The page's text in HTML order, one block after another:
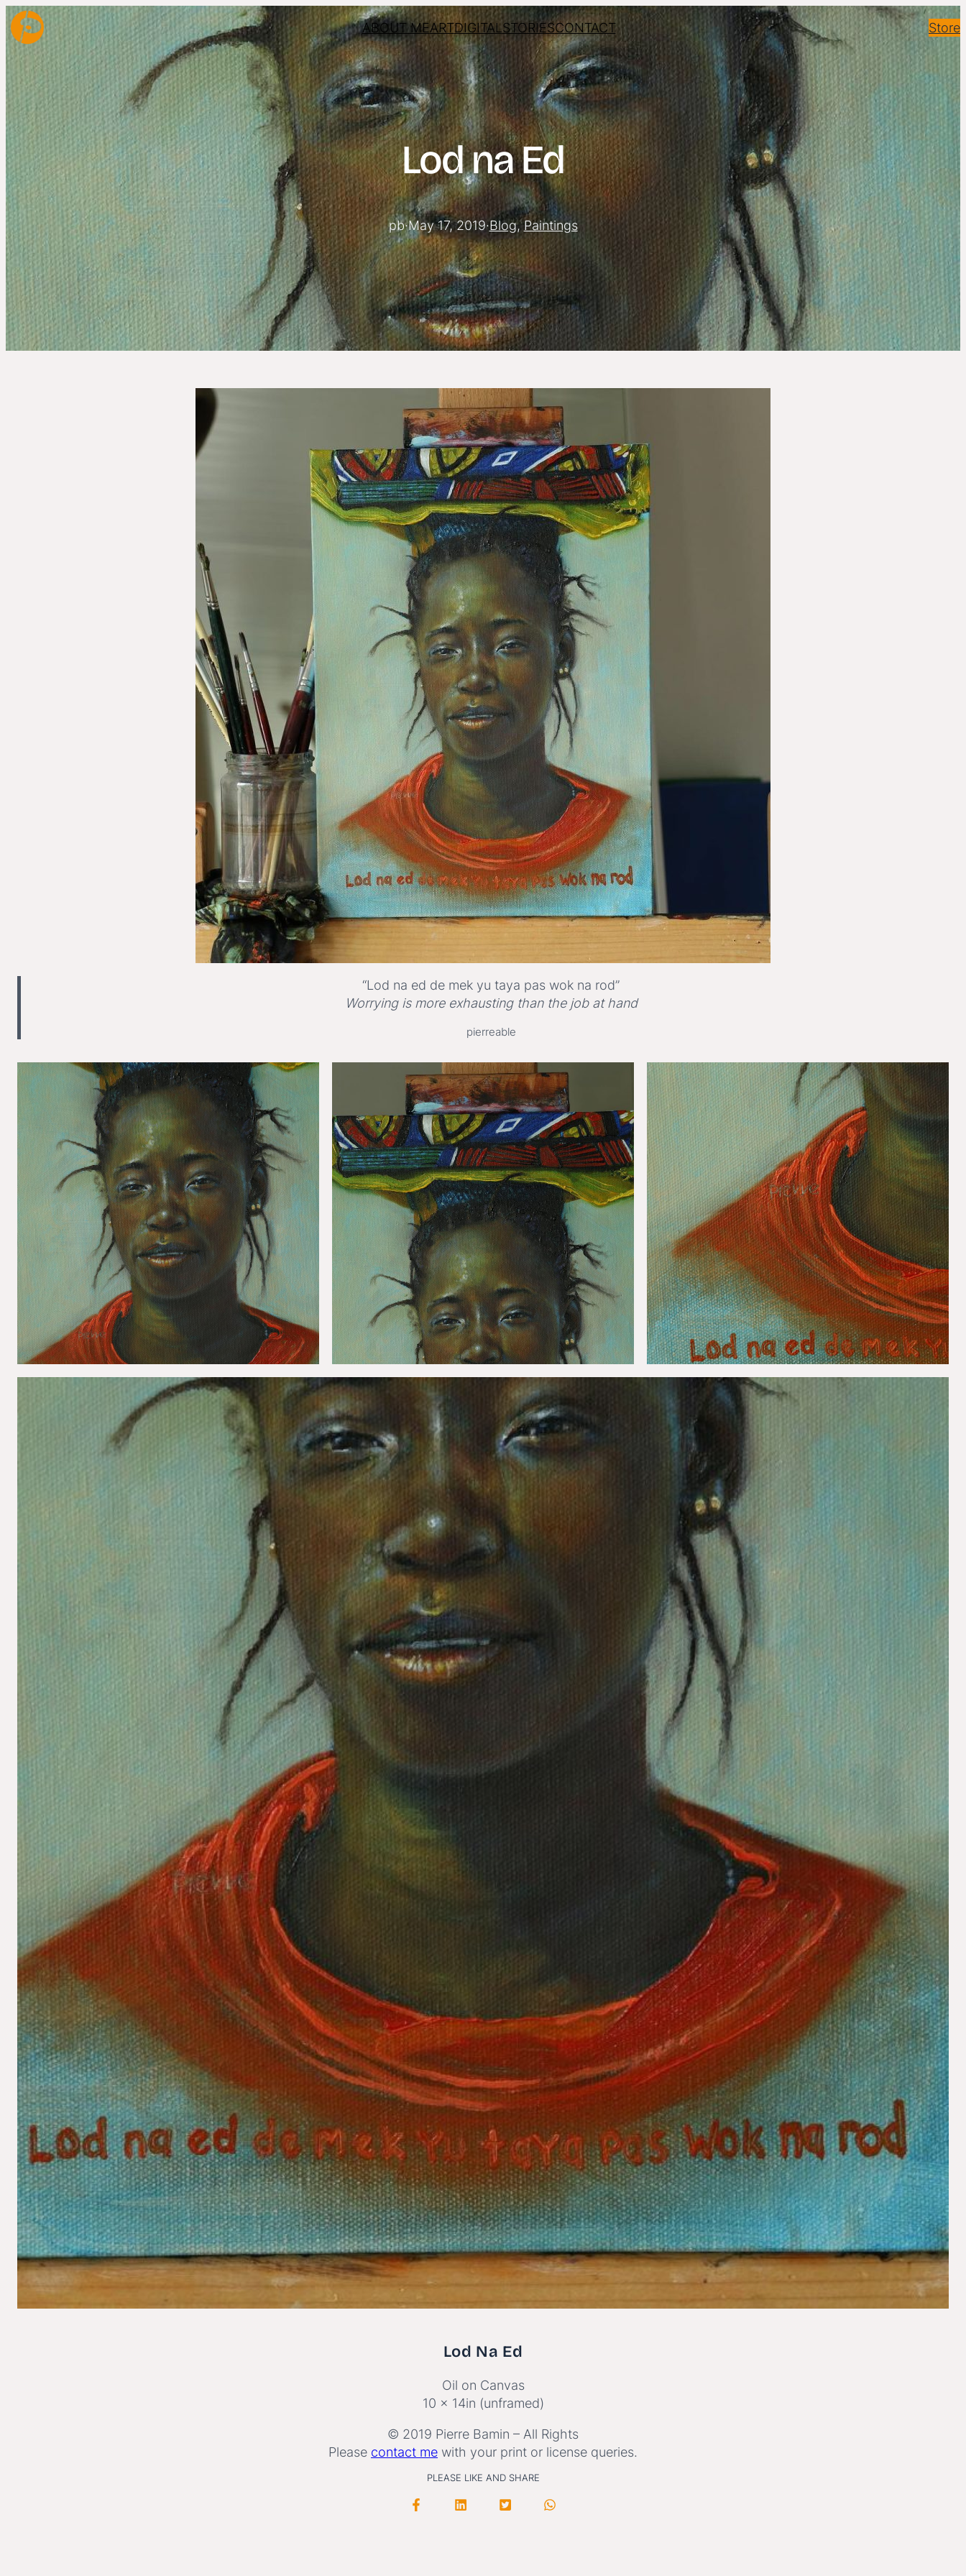
ABOUT MEARTDIGITALSTORIESCONTACT Store
Lod na Ed
pb·May 17, 2019·Blog, Paintings
“Lod na ed de mek yu taya pas wok na rod”
Worrying is more exhausting than the job at hand
pierreable
Lod Na Ed
Oil on Canvas
10 x 14in (unframed)
© 2019 Pierre Bamin – All Rights
Please contact me with your print or license queries.
PLEASE LIKE AND SHARE